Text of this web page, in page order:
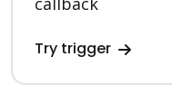
Try trigger